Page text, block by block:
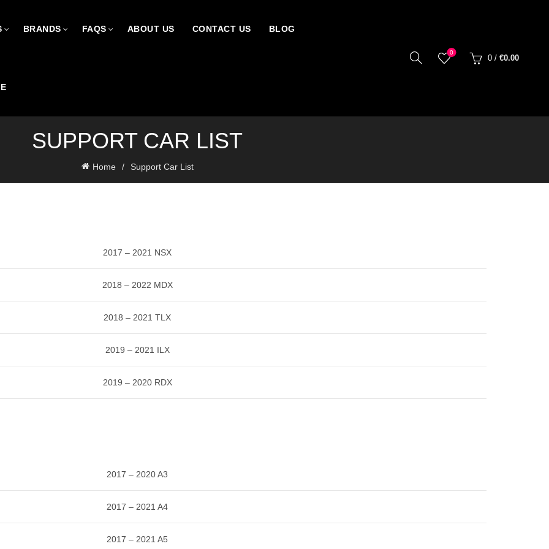
BRANDS FAQS ABOUT US CONTACT US BLOG
0
0 / €0.00
SUPPORT CAR LIST
Home Support Car List
2017 – 2021 NSX
2018 – 2022 MDX
2018 – 2021 TLX
2019 – 2021 ILX
2019 – 2020 RDX
2017 – 2020 A3
2017 – 2021 A4
2017 – 2021 A5